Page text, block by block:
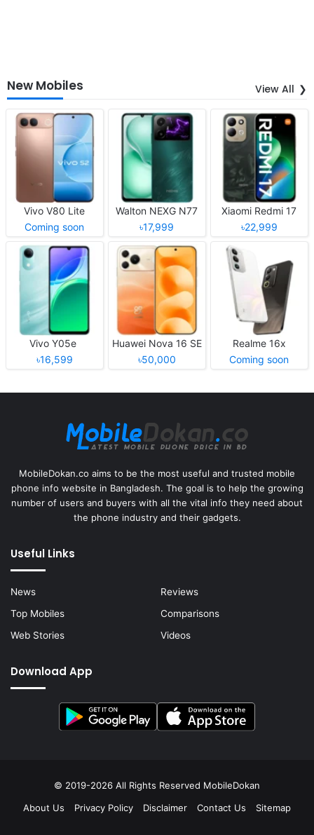
New Mobiles View All
Vivo V80 Lite
Coming soon
Walton NEXG N77
৳17,999
Xiaomi Redmi 17
৳22,999
Vivo Y05e
৳16,599
Huawei Nova 16 SE
৳50,000
Realme 16x
Coming soon
MobileDokan.co aims to be the most useful and trusted mobile
phone info website in Bangladesh. The goal is to help the growing
number of users and buyers with all the vital info they need about
the phone industry and their gadgets.
Useful Links
News
Reviews
Top Mobiles
Comparisons
Web Stories
Videos
Download App
© 2019-2026 All Rights Reserved MobileDokan
About Us
Privacy Policy Disclaimer Contact Us Sitemap